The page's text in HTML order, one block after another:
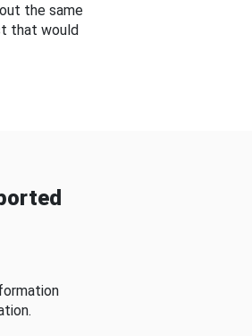
the same
that would